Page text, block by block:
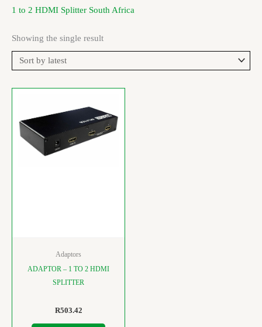
1 to 2 HDMI Splitter South Africa
Showing the single result
Adaptors
ADAPTOR – 1 TO 2 HDMI
SPLITTER
R503.42